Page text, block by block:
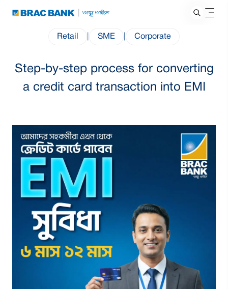
Retail SME Corporate
Step-by-step process for converting
a credit card transaction into EMI